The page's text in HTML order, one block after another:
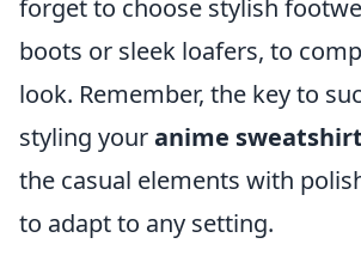
forget to choose stylish
boots or sleek loafers, to
look. Remember, the key to
styling youranime sweatshirt
the casual elements with
to adapt to any setting.